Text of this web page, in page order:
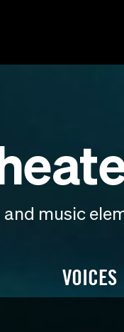
music
VOICES